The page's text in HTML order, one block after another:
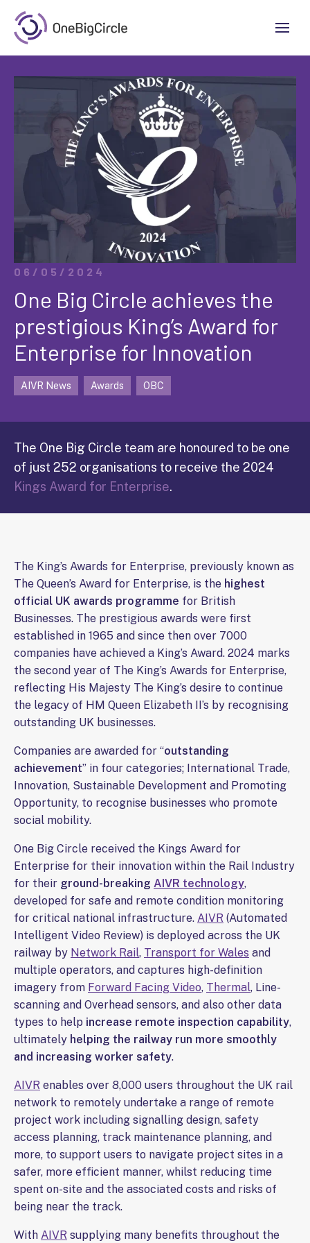
06/05/2024
One Big Circle achieves the
prestigious King’s Award for
Enterprise for Innovation
AIVR News Awards OBC
The One Big Circle team are honoured to be one
of just 252 organisations to receive the 2024
Kings Award for Enterprise.
The King’s Awards for Enterprise, previously known as
The Queen’s Award for Enterprise, is the highest
official UK awards programme for British
Businesses. The prestigious awards were first
established in 1965 and since then over 7000
companies have achieved a King’s Award. 2024 marks
the second year of The King’s Awards for Enterprise,
reflecting His Majesty The King’s desire to continue
the legacy of HM Queen Elizabeth II’s by recognising
outstanding UK businesses.
Companies are awarded for “outstanding
achievement” in four categories; International Trade,
Innovation, Sustainable Development and Promoting
Opportunity, to recognise businesses who promote
social mobility.
One Big Circle received the Kings Award for
Enterprise for their innovation within the Rail Industry
for their ground-breaking AIVR technology,
developed for safe and remote condition monitoring
for critical national infrastructure. AIVR (Automated
Intelligent Video Review) is deployed across the UK
railway by Network Rail, Transport for Wales and
multiple operators, and captures high-definition
imagery from Forward Facing Video, Thermal, Line-
scanning and Overhead sensors, and also other data
types to help increase remote inspection capability,
ultimately helping the railway run more smoothly
and increasing worker safety.
AIVR enables over 8,000 users throughout the UK rail
network to remotely undertake a range of remote
project work including signalling design, safety
access planning, track maintenance planning, and
more, to support users to navigate project sites in a
safer, more efficient manner, whilst reducing time
spent on-site and the associated costs and risks of
being near the track.
With AIVR supplying many benefits throughout the